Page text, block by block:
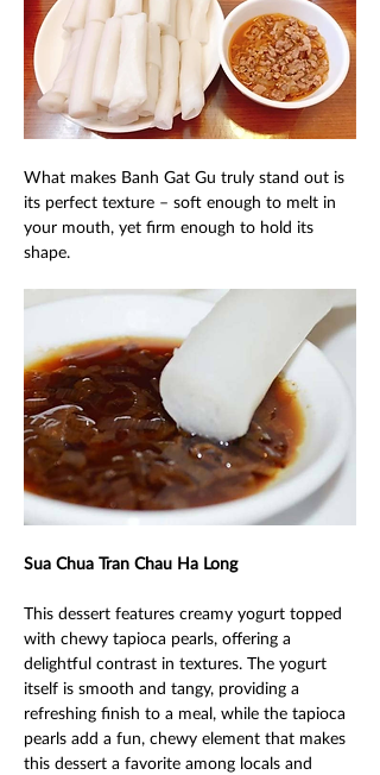
What makes Banh Gat Gu truly stand out is
its perfect texture – soft enough to melt in
your mouth, yet firm enough to hold its
shape.
Sua Chua Tran Chau Ha Long
This dessert features creamy yogurt topped
with chewy tapioca pearls, offering a
delightful contrast in textures. The yogurt
itself is smooth and tangy, providing a
refreshing finish to a meal, while the tapioca
pearls add a fun, chewy element that makes
this dessert a favorite among locals and